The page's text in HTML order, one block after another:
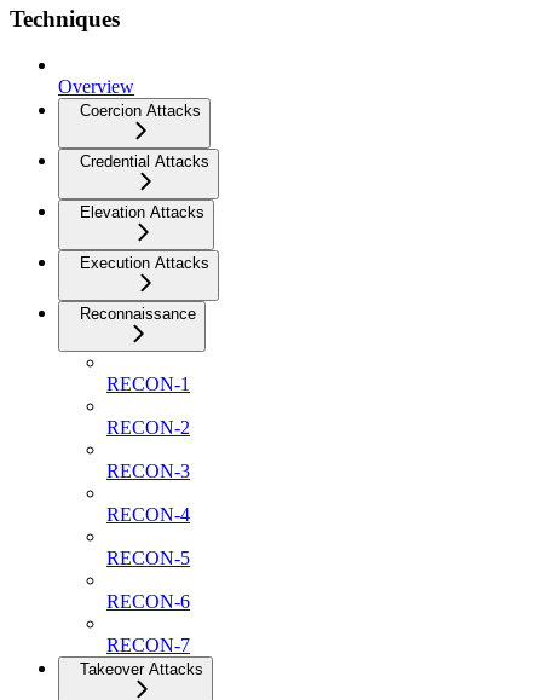
Techniques
Overview
Coercion Attacks
Credential Attacks
Elevation Attacks
Execution Attacks
Reconnaissance
RECON-1
RECON-2
RECON-3
RECON-4
RECON-5
RECON-6
RECON-7
Takeover Attacks